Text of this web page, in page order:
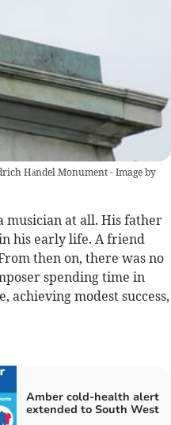
Händel Monument - Image by
musician at all. His father
his early life. A friend
then on, there was no
spending time in
modest success,
Amber cold-health alert
extended to South West